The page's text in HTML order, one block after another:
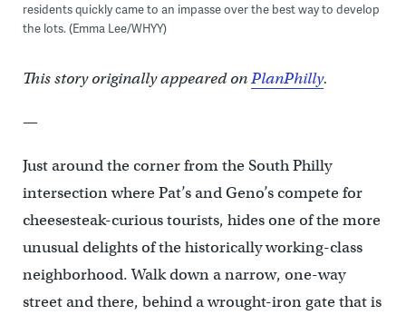
residents quickly came to an impasse over the best way to develop
the lots. (Emma Lee/WHYY)
This story originally appeared onPlanPhilly.
—
Just around the corner from the South Philly
intersection where Pat’s and Geno’s compete for
cheesesteak-curious tourists, hides one of the more
unusual delights of the historically working-class
neighborhood. Walk down a narrow, one-way
street and there, behind a wrought-iron gate that is